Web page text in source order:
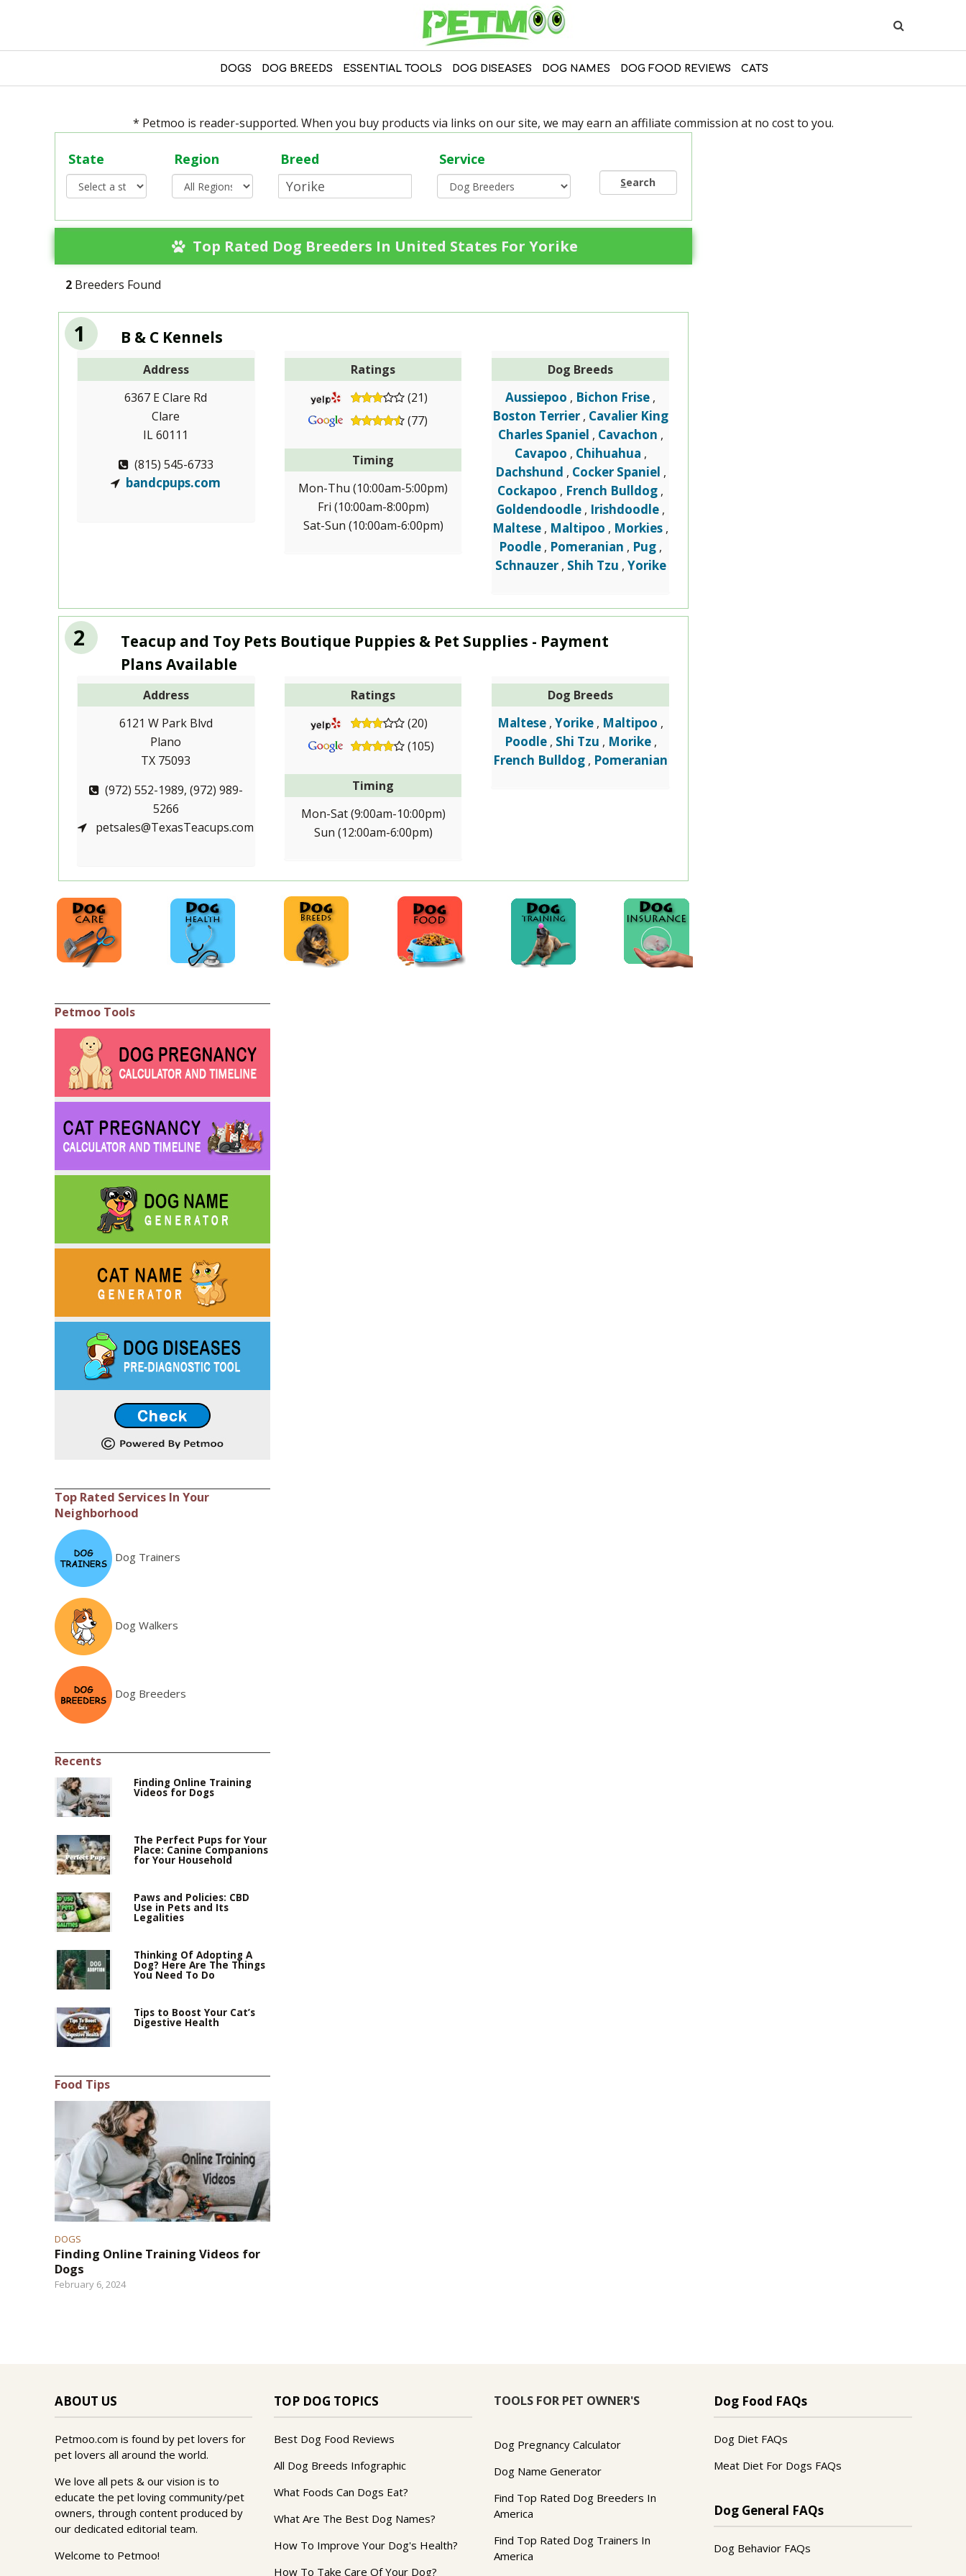
DOGS DOG BREEDS ESSENTIAL TOOLS DOG DISEASES DOG NAMES DOG FOOD REVIEWS CATS
* Petmoo is reader-supported. When you buy products via links on our site, we may earn an affiliate commission at no cost to you.
State Region Breed Service
Search
Top Rated Dog Breeders In United States For Yorike
2 Breeders Found
1 B & C Kennels
Address
6367 E Clare Rd
Clare
IL 60111
(815) 545-6733
bandcpups.com
Ratings
(21)
(77)
Timing
Mon-Thu (10:00am-5:00pm)
Fri (10:00am-8:00pm)
Sat-Sun (10:00am-6:00pm)
Dog Breeds
Aussiepoo , Bichon Frise ,
Boston Terrier , Cavalier King
Charles Spaniel , Cavachon ,
Cavapoo , Chihuahua ,
Dachshund , Cocker Spaniel ,
Cockapoo , French Bulldog ,
Goldendoodle , Irishdoodle ,
Maltese , Maltipoo , Morkies ,
Poodle , Pomeranian , Pug ,
Schnauzer , Shih Tzu , Yorike
2
Teacup and Toy Pets Boutique Puppies & Pet Supplies - Payment
Plans Available
Address
6121 W Park Blvd
Plano
TX 75093
(972) 552-1989, (972) 989-
5266
petsales@TexasTeacups.com
Ratings
(20)
(105)
Timing
Mon-Sat (9:00am-10:00pm)
Sun (12:00am-6:00pm)
Dog Breeds
Maltese ,Yorike , Maltipoo ,
Poodle , Shi Tzu , Morike ,
French Bulldog , Pomeranian
Petmoo Tools
Top Rated Services In Your
Neighborhood
Dog Trainers
Dog Walkers
Dog Breeders
Recents
Finding Online Training
Videos for Dogs
The Perfect Pups for Your
Place: Canine Companions
for Your Household
Paws and Policies: CBD
Use in Pets and Its
Legalities
Thinking Of Adopting A
Dog? Here Are The Things
You Need To Do
Tips to Boost Your Cat’s
Digestive Health
Food Tips
DOGS
Finding Online Training Videos for
Dogs
February 6, 2024
ABOUT US
Petmoo.com is found by pet lovers for
pet lovers all around the world.
We love all pets & our vision is to
educate the pet loving community/pet
owners, through content produced by
our dedicated editorial team.
Welcome to Petmoo!
TOP DOG TOPICS
Best Dog Food Reviews
All Dog Breeds Infographic
What Foods Can Dogs Eat?
What Are The Best Dog Names?
How To Improve Your Dog's Health?
How To Take Care Of Your Dog?
TOOLS FOR PET OWNER'S
Dog Pregnancy Calculator
Dog Name Generator
Find Top Rated Dog Breeders In
America
Find Top Rated Dog Trainers In
America
Dog Food FAQs
Dog Diet FAQs
Meat Diet For Dogs FAQs
Dog General FAQs
Dog Behavior FAQs